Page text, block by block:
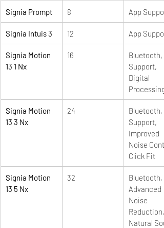
Signia Prompt 8 App Support
Signia Intuis 3 12 App Support
Signia Motion
13 1 Nx
16
Bluetooth,
Support,
Digital
Processing
Signia Motion
13 3 Nx
24
Bluetooth,
Support,
Improved
Noise
Click Fit
Signia Motion
13 5 Nx
32
Bluetooth,
Advanced
Noise
Reduction,
Natural